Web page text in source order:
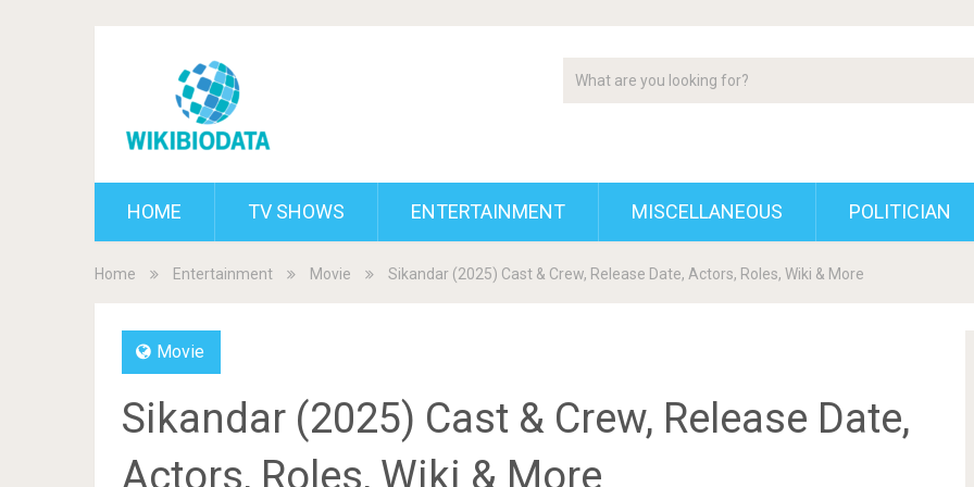
HOME TV SHOWS ENTERTAINMENT MISCELLANEOUS POLITICIAN
Home Entertainment Movie Sikandar (2025) Cast & Crew, Release Date, Actors, Roles, Wiki & More
Movie
Sikandar (2025) Cast & Crew, Release Date,
Actors, Roles, Wiki & More